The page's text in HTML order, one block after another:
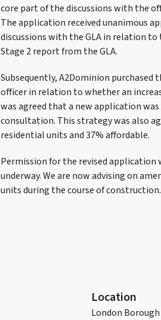
core part of the discussions with the
The application received unanimous
discussions with the GLA in relation
Stage 2 report from the GLA.
Subsequently, A2Dominion purchased
officer in relation to whether an
was agreed that a new application
consultation. This strategy was also
residential units and 37% affordable.
Permission for the revised application
underway. We are now advising on
units during the course of construction.
Location
London